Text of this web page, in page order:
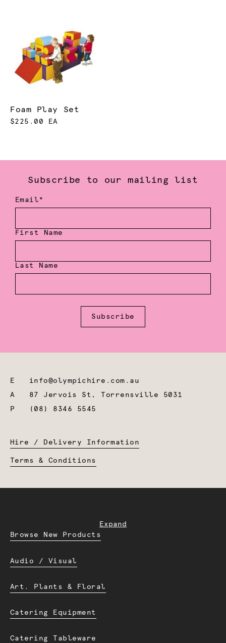
Foam Play Set
$225.00 EA
Subscribe to our mailing list
Email*
First Name
Last Name
Subscribe
E info@olympichire.com.au
A 87 Jervois St, Torrensville 5031
P
(08) 8346 5545
Hire / Delivery Information
Terms & Conditions
Expand
Browse New Products
Audio / Visual
Art. Plants & Floral
Catering Equipment
Catering Tableware